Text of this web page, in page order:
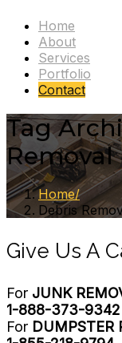
Home
About
Services
Portfolio
Contact
Tag
Removal
Home
Debris
Give Us A
For JUNK
1-888-373-9342
For DUMPSTER